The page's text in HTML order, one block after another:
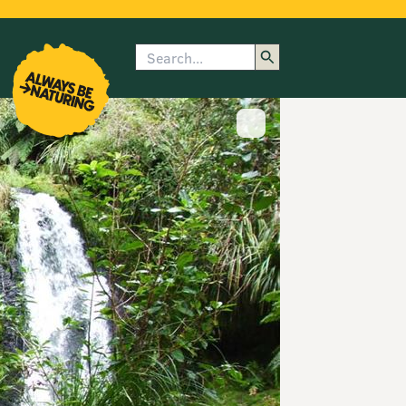
submenu
Search
Show image caption